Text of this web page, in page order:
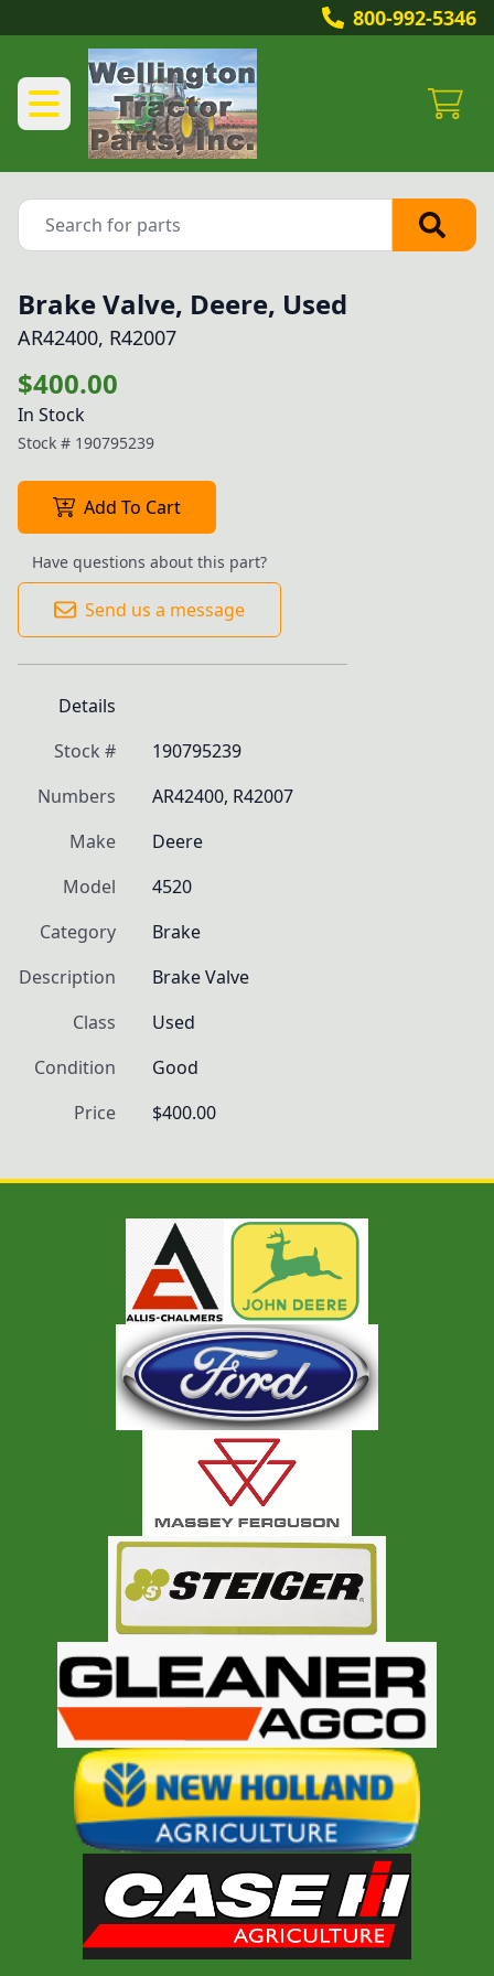
800-992-5346
Brake Valve, Deere, Used
AR42400, R42007
$400.00
In Stock
Stock # 190795239
Add To Cart
Have questions about this part?
Send us a message
Details
Stock #
190795239
Numbers
AR42400, R42007
Make
Deere
Model
4520
Category
Brake
Description
Brake Valve
Class
Used
Condition
Good
Price
$400.00